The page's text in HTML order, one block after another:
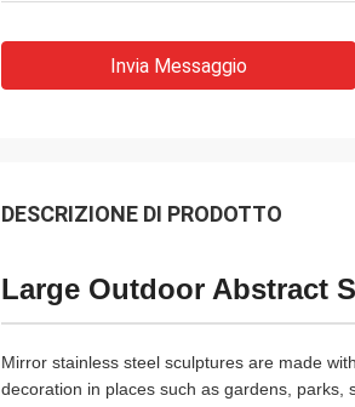
Invia Messaggio
DESCRIZIONE DI PRODOTTO
Large Outdoor Abstract
Mirror stainless steel sculptures are made
decoration in places such as gardens, parks,